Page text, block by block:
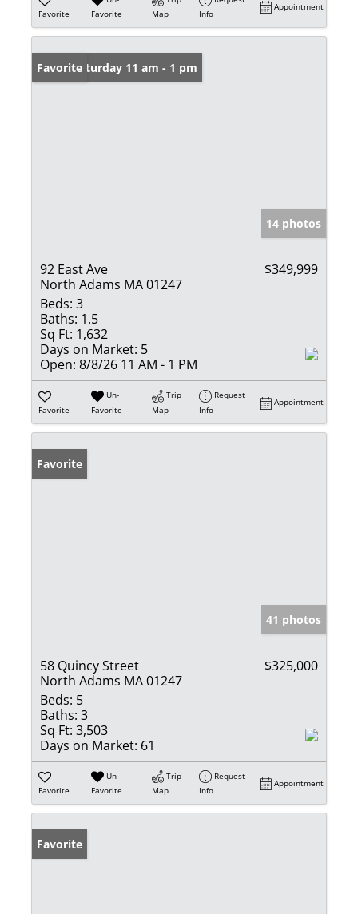
Favorite
Favorite
Map
Info
Appointment
Open: Saturday 11 am - 1 pm
Favorite
14 photos
92 East Ave
North Adams MA 01247
$349,999
Beds: 3
Baths: 1.5
Sq Ft: 1,632
Days on Market: 5
Open: 8/8/26 11 AM - 1 PM
Favorite
Un-
Favorite
Trip
Map
Request
Info
Appointment
Favorite
41 photos
58 Quincy Street
North Adams MA 01247
$325,000
Beds: 5
Baths: 3
Sq Ft: 3,503
Days on Market: 61
Favorite
Un-
Favorite
Trip
Map
Request
Info
Appointment
Favorite